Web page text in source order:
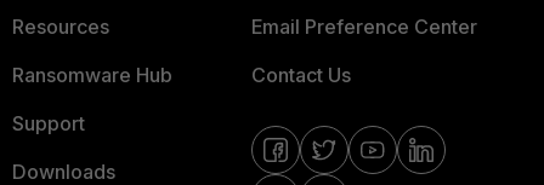
Resources
Ransomware Hub
Support
Downloads
Email Preference Center
Contact Us